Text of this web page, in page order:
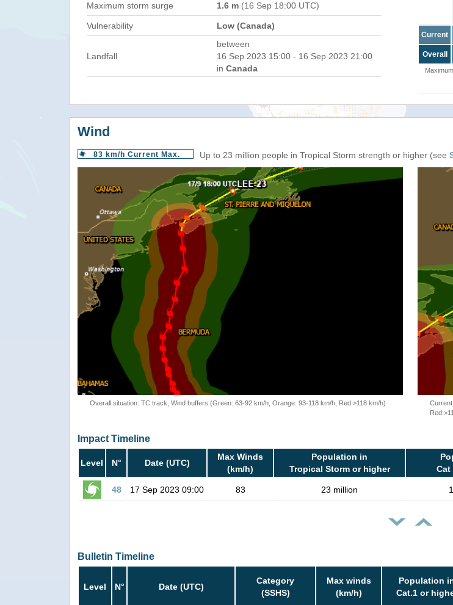
Maximum storm surge 1.6 m (16 Sep 18:00 UTC)
Vulnerability Low (Canada)
Landfall
between
16 Sep 2023 15:00 - 16 Sep 2023 21:00
in Canada
Current
Overall
Wind
83 km/h Current Max. Up to 23 million people in Tropical Storm strength or higher (see
Overall situation: TC track, Wind buffers (Green: 63-92 km/h, Orange: 93-118 km/h, Red:>118 km/h)
Impact Timeline
Level N° Date (UTC)
Max Winds
(km/h)
Population in
Tropical Storm or higher
Cat
48 17 Sep 2023 09:00 83 23 million
Bulletin Timeline
Level N° Date (UTC)
Category
(SSHS)
Max winds
(km/h)
Population
Cat.1 or